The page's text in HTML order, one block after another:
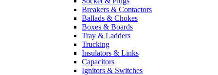
Breakers & Contactors
Ballads & Chokes
Boxes & Boards
Tray & Ladders
Trucking
Insulators & Links
Capacitors
Ignitors & Switches